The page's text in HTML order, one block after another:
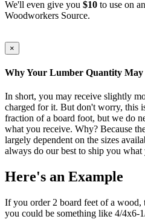
We'll even give you $10 to use on
Woodworkers Source.
×
Why Your Lumber Quantity May
In short, you may receive slightly
charged for it. But don't worry, this
fraction of a board foot, but we do
what you receive. Why? Because
largely dependent on the sizes
always do our best to ship you what
Here's an Example
If you order 2 board feet of a wood,
you could be something like 4/4x6-